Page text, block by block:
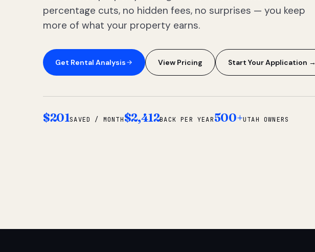
percentage cuts, no hidden fees, no surprises — you keep
more of what your property earns.
Get Rental Analysis View Pricing Start Your Application →
$201SAVED / MONTH$2,412BACK PER YEAR500+UTAH OWNERS